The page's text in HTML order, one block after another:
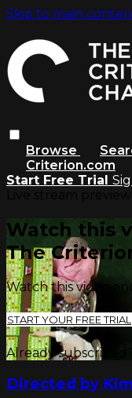
Skip to main
Browse
Criterion.com
Start Free Trial
Watch this
The
Watch this video
START YOUR FREE TRIAL
Already subscribed?
Directed by